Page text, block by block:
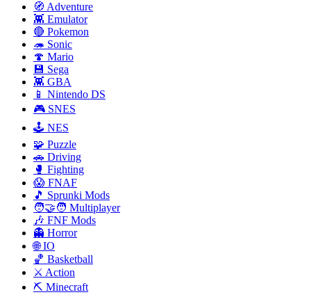
🧭 Adventure
👾 Emulator
🔴 Pokemon
🦔 Sonic
🍄 Mario
💾 Sega
👾 GBA
📱 Nintendo DS
🎮 SNES
🕹️ NES
🧩 Puzzle
🚗 Driving
🥊 Fighting
😱 FNAF
🎵 Sprunki Mods
🧑‍🤝‍🧑 Multiplayer
🎶 FNF Mods
👻 Horror
🌐 IO
🏀 Basketball
⚔️ Action
⛏️ Minecraft